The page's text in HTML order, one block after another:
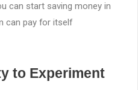
can start saving money in
can pay for itself
to Experiment